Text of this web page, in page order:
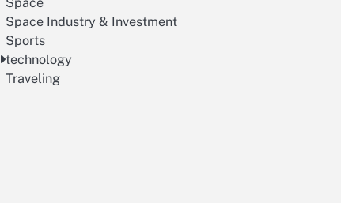
Space Industry & Investment
Sports
technology
Traveling